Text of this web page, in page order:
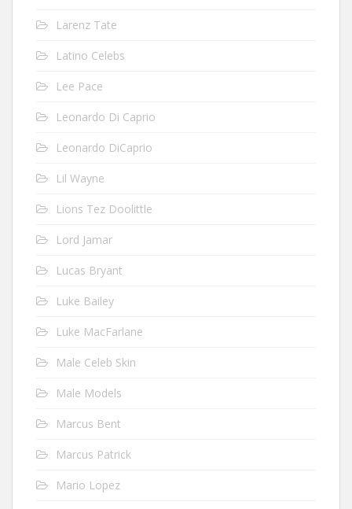
Larenz Tate
Latino Celebs
Lee Pace
Leonardo Di Caprio
Leonardo DiCaprio
Lil Wayne
Lions Tez Doolittle
Lord Jamar
Lucas Bryant
Luke Bailey
Luke MacFarlane
Male Celeb Skin
Male Models
Marcus Bent
Marcus Patrick
Mario Lopez